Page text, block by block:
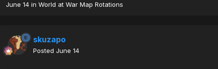
June 14 in World at War Map Rotations
skuzapo
Posted June 14